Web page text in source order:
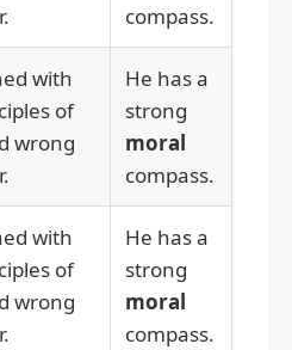
compass.
with
of
wrong
He has a
strong
moral
compass.
with
of
wrong
He has a
strong
moral
compass.